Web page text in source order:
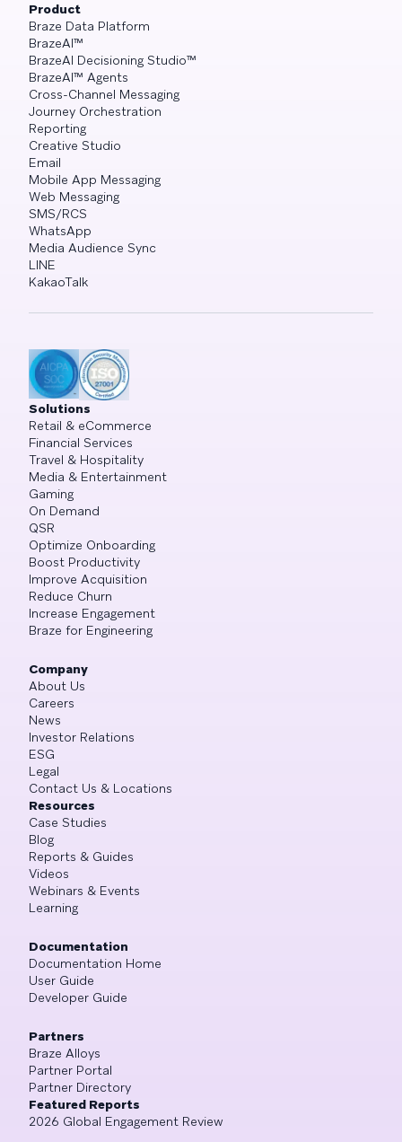
Product
Braze Data Platform
BrazeAI™
BrazeAI Decisioning Studio™
BrazeAI™ Agents
Cross-Channel Messaging
Journey Orchestration
Reporting
Creative Studio
Email
Mobile App Messaging
Web Messaging
SMS/RCS
WhatsApp
Media Audience Sync
LINE
KakaoTalk
Solutions
Retail & eCommerce
Financial Services
Travel & Hospitality
Media & Entertainment
Gaming
On Demand
QSR
Optimize Onboarding
Boost Productivity
Improve Acquisition
Reduce Churn
Increase Engagement
Braze for Engineering
Company
About Us
Careers
News
Investor Relations
ESG
Legal
Contact Us & Locations
Resources
Case Studies
Blog
Reports & Guides
Videos
Webinars & Events
Learning
Documentation
Documentation Home
User Guide
Developer Guide
Partners
Braze Alloys
Partner Portal
Partner Directory
Featured Reports
2026 Global Engagement Review